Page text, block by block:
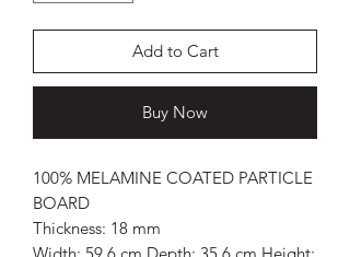
Add to Cart
Buy Now
100% MELAMINE COATED PARTICLE
BOARD
Thickness: 18 mm